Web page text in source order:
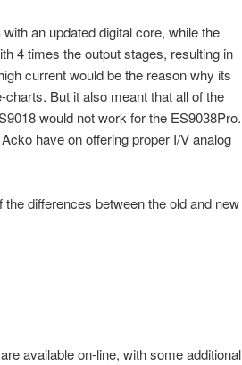
an updated digital core, while the
4 times the output stages, resulting in
current would be the reason why its
But it also meant that all of the
would not work for the ES9038Pro.
have on offering proper I/V analog
differences between the old and new
available on-line, with some additional